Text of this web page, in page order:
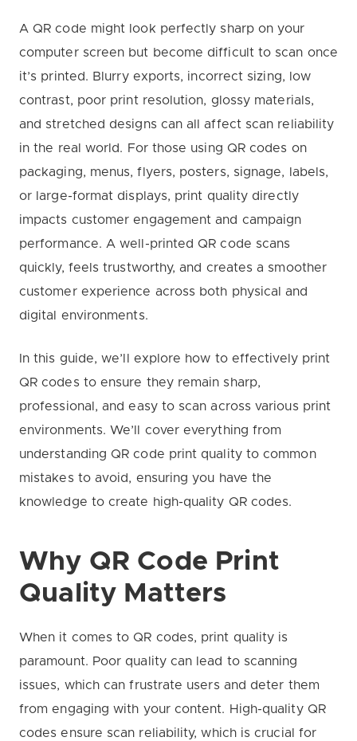
A QR code might look perfectly sharp on your
computer screen but become difficult to scan once
it’s printed. Blurry exports, incorrect sizing, low
contrast, poor print resolution, glossy materials,
and stretched designs can all affect scan reliability
in the real world. For those using QR codes on
packaging, menus, flyers, posters, signage, labels,
or large-format displays, print quality directly
impacts customer engagement and campaign
performance. A well-printed QR code scans
quickly, feels trustworthy, and creates a smoother
customer experience across both physical and
digital environments.
In this guide, we’ll explore how to effectively print
QR codes to ensure they remain sharp,
professional, and easy to scan across various print
environments. We’ll cover everything from
understanding QR code print quality to common
mistakes to avoid, ensuring you have the
knowledge to create high-quality QR codes.
Why QR Code Print
Quality Matters
When it comes to QR codes, print quality is
paramount. Poor quality can lead to scanning
issues, which can frustrate users and deter them
from engaging with your content. High-quality QR
codes ensure scan reliability, which is crucial for